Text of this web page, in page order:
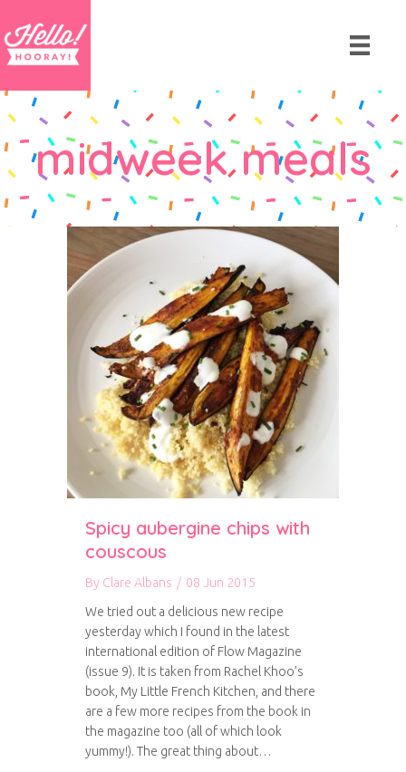
midweek meals
Spicy aubergine chips with
couscous
By Clare Albans / 08 Jun 2015
We tried out a delicious new recipe
yesterday which I found in the latest
international edition of Flow Magazine
(issue 9). It is taken from Rachel Khoo’s
book, My Little French Kitchen, and there
are a few more recipes from the book in
the magazine too (all of which look
yummy!). The great thing about…